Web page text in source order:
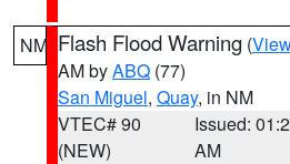
NM Flash Flood Warning (
AM byABQ (77)
San Miguel, Quay, in NM
VTEC# 90
(NEW)
Issued:
AM